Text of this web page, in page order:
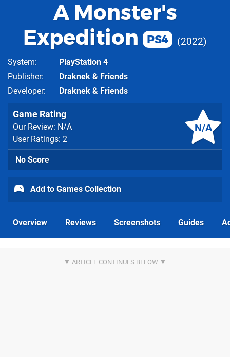
A Monster's
Expedition
PS4 2022
System
PlayStation 4
Publisher
Draknek & Friends
Developer
Draknek & Friends
N/A
Game Rating
Our Review: N/A
User Ratings: 2
No Score
Add to Games Collection
Overview Reviews Screenshots Guides